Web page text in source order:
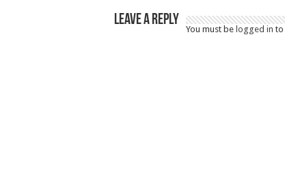
Leave a Reply
You must be logged in to